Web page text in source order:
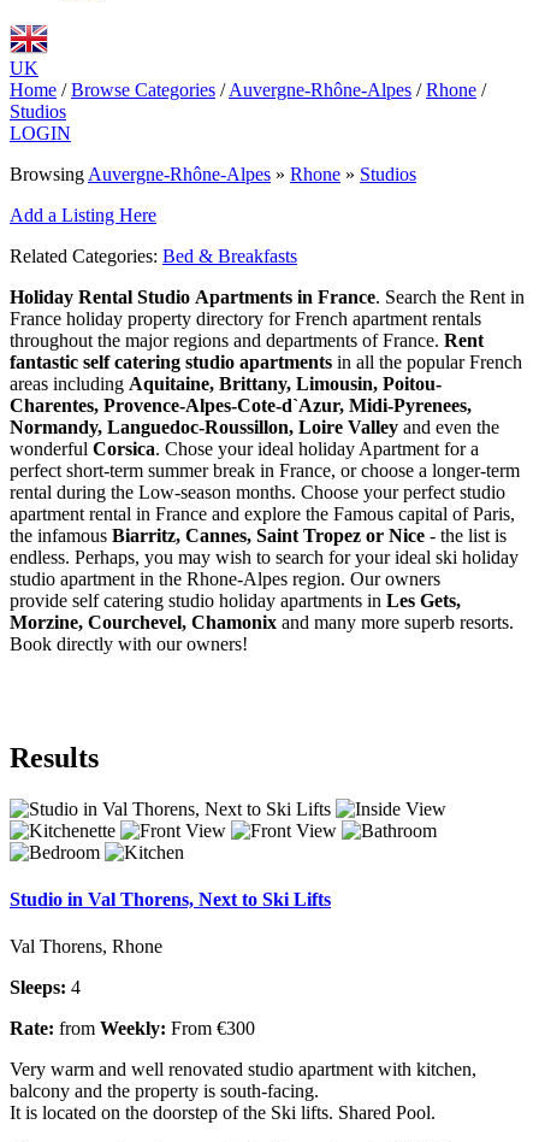
UK
Home / Browse Categories / Auvergne-Rhône-Alpes / Rhone /
Studios
LOGIN
Browsing Auvergne-Rhône-Alpes » Rhone » Studios
Add a Listing Here
Related Categories: Bed & Breakfasts
Holiday Rental Studio Apartments in France. Search the Rent in
France holiday property directory for French apartment rentals
throughout the major regions and departments of France. Rent
fantastic self catering studio apartments in all the popular French
areas including Aquitaine, Brittany, Limousin, Poitou-
Charentes, Provence-Alpes-Cote-d`Azur, Midi-Pyrenees,
Normandy, Languedoc-Roussillon, Loire Valley and even the
wonderful Corsica. Chose your ideal holiday Apartment for a
perfect short-term summer break in France, or choose a longer-term
rental during the Low-season months. Choose your perfect studio
apartment rental in France and explore the Famous capital of Paris,
the infamous Biarritz, Cannes, Saint Tropez or Nice - the list is
endless. Perhaps, you may wish to search for your ideal ski holiday
studio apartment in the Rhone-Alpes region. Our owners
provide self catering studio holiday apartments in Les Gets,
Morzine, Courchevel, Chamonix and many more superb resorts.
Book directly with our owners!
Results
Studio in Val Thorens, Next to Ski Lifts
Val Thorens, Rhone
Sleeps: 4
Rate: from Weekly: From €300
Very warm and well renovated studio apartment with kitchen,
balcony and the property is south-facing.
It is located on the doorstep of the Ski lifts. Shared Pool.